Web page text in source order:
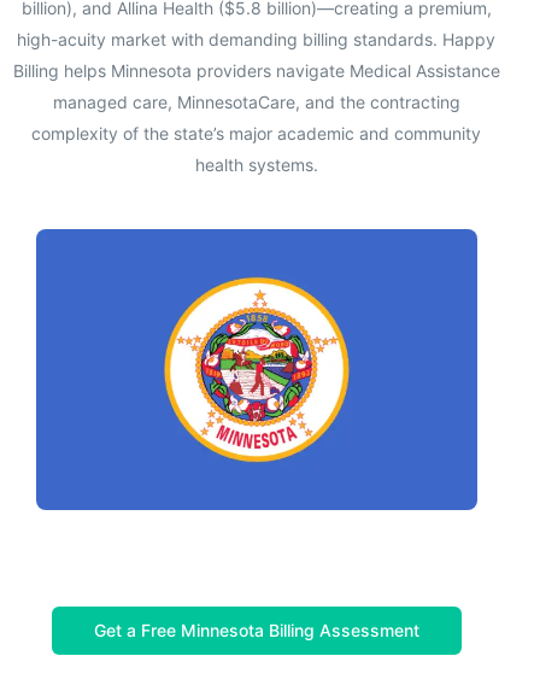
billion), and Allina Health ($5.8 billion)—creating a premium,
high-acuity market with demanding billing standards. Happy
Billing helps Minnesota providers navigate Medical Assistance
managed care, MinnesotaCare, and the contracting
complexity of the state’s major academic and community
health systems.
Get a Free Minnesota Billing Assessment